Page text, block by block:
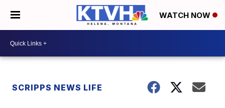
WATCH NOW
SCRIPPS NEWS LIFE